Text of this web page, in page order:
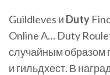
Guildleves и Duty
Online A… Duty
случайным образом
и гильдхест. В